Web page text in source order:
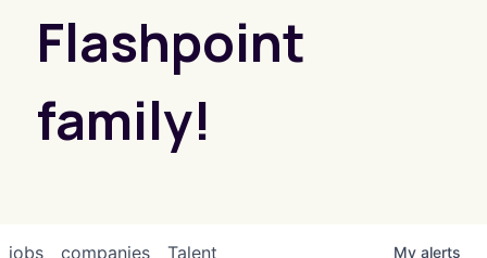
Flashpoint
family!
jobs companies Talent My alerts